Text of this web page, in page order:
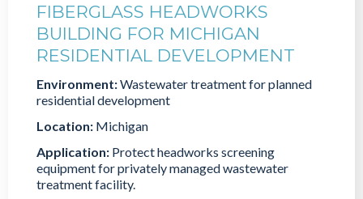
FIBERGLASS HEADWORKS
BUILDING FOR MICHIGAN
RESIDENTIAL DEVELOPMENT
Environment:Wastewater treatment for planned
residential development
Location: Michigan
Application: Protect headworks screening
equipment for privately managed wastewater
treatment facility.